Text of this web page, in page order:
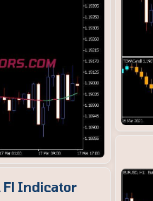
Fl Indicator